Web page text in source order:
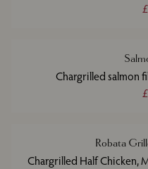
Chargrilled salmon
Robata
Chargrilled Half Chicken,